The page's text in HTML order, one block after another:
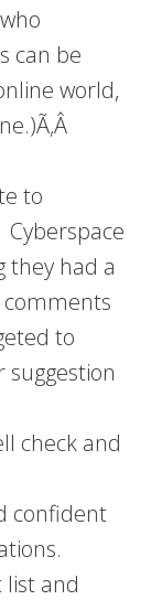
can be
world,
to
Cyberspace
they had a
comments
to
suggestion
check and
confident
list and